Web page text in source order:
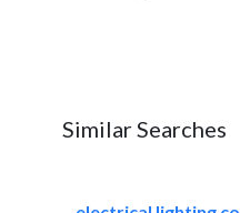
Similar Searches